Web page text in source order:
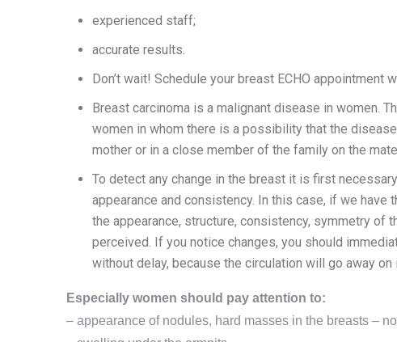
experienced staff;
accurate results.
Don’t wait! Schedule your breast ECHO appointment
Breast carcinoma is a malignant disease in women.
women in whom there is a possibility that the
mother or in a close member of the family on the
To detect any change in the breast it is first
appearance and consistency. In this case, if we have
the appearance, structure, consistency, symmetry of
perceived. If you notice changes, you should
without delay, because the circulation will go away on
Especially women should pay attention to:
– appearance of nodules, hard masses in the breasts –